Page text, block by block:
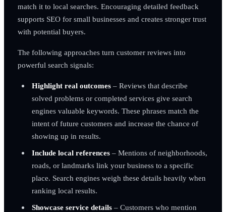
match it to local searches. Encouraging detailed feedback
supports SEO for small businesses and creates stronger trust
with potential buyers.
The following approaches turn customer reviews into
powerful search signals:
Highlight real outcomes– Reviews that describe
solved problems or completed services give search
engines valuable keywords. These phrases match the
intent of future customers and increase the chance of
showing up in results.
Include local references– Mentions of neighborhoods,
roads, or landmarks link your business to a specific
place. Search engines weigh these details heavily when
ranking local results.
Showcase service details– Customers who mention